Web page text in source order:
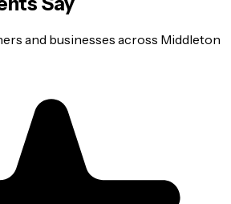
and businesses across Middleton